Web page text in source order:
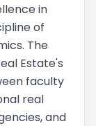
in
of
The
Estate's
faculty
real
and